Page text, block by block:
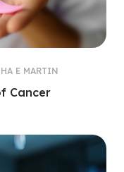
Cancer
E MARTIN